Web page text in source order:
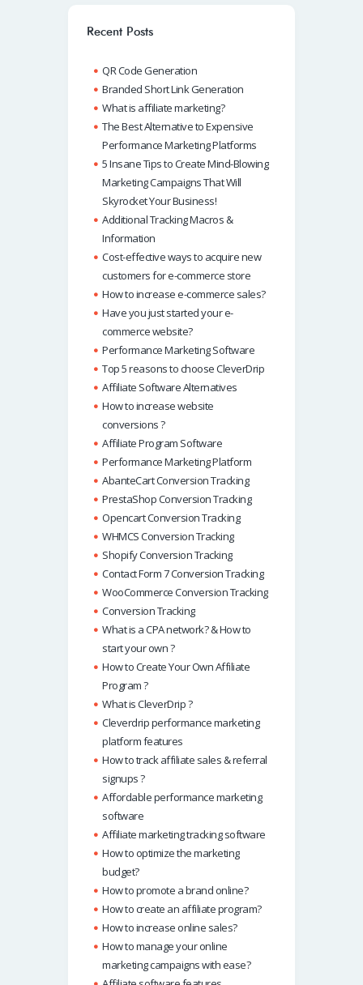
o
k
A
p
p
n
Recent Posts
QR Code Generation
Branded Short Link Generation
What is affiliate marketing?
The Best Alternative to Expensive
Performance Marketing Platforms
5 Insane Tips to Create Mind-Blowing
Marketing Campaigns That Will
Skyrocket Your Business!
Additional Tracking Macros &
Information
Cost-effective ways to acquire new
customers for e-commerce store
How to increase e-commerce sales?
Have you just started your e-
commerce website?
Performance Marketing Software
Top 5 reasons to choose CleverDrip
Affiliate Software Alternatives
How to increase website
conversions ?
Affiliate Program Software
Performance Marketing Platform
AbanteCart Conversion Tracking
PrestaShop Conversion Tracking
Opencart Conversion Tracking
WHMCS Conversion Tracking
Shopify Conversion Tracking
Contact Form 7 Conversion Tracking
WooCommerce Conversion Tracking
Conversion Tracking
What is a CPA network? & How to
start your own ?
How to Create Your Own Affiliate
Program ?
What is CleverDrip ?
Cleverdrip performance marketing
platform features
How to track affiliate sales & referral
signups ?
Affordable performance marketing
software
Affiliate marketing tracking software
How to optimize the marketing
budget?
How to promote a brand online?
How to create an affiliate program?
How to increase online sales?
How to manage your online
marketing campaigns with ease?